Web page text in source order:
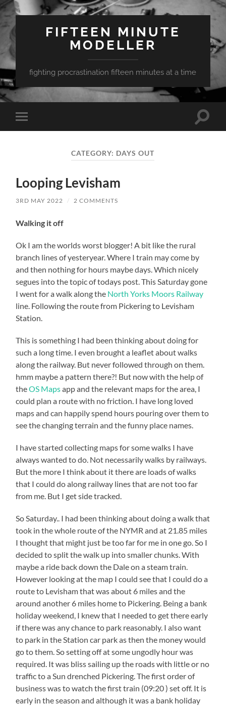
FIFTEEN MINUTE
MODELLER
fighting procrastination fifteen minutes at a time
Toggle
mobile
Toggle
CATEGORY: DAYS OUT
Looping Levisham
3RD MAY 2022 / 2 COMMENTS
Walking it off
Ok I am the worlds worst blogger! A bit like the rural
branch lines of yesteryear. Where I train may come by
and then nothing for hours maybe days. Which nicely
segues into the topic of todays post. This Saturday gone
I went for a walk along the North Yorks Moors Railway
line. Following the route from Pickering to Levisham
Station.
This is something I had been thinking about doing for
such a long time. I even brought a leaflet about walks
along the railway. But never followed through on them.
hmm maybe a pattern there?! But now with the help of
theOS Mapsapp and the relevant maps for the area, I
could plan a route with no friction. I have long loved
maps and can happily spend hours pouring over them to
see the changing terrain and the funny place names.
I have started collecting maps for some walks I have
always wanted to do. Not necessarily walks by railways.
But the more I think about it there are loads of walks
that I could do along railway lines that are not too far
from me. But I get side tracked.
So Saturday.. I had been thinking about doing a walk that
took in the whole route of the NYMR and at 21.85 miles
I thought that might just be too far for me in one go. So I
decided to split the walk up into smaller chunks. With
maybe a ride back down the Dale on a steam train.
However looking at the map I could see that I could do a
route to Levisham that was about 6 miles and the
around another 6 miles home to Pickering. Being a bank
holiday weekend, I knew that I needed to get there early
if there was any chance to park reasonably. I also want
to park in the Station car park as then the money would
go to them. So setting off at some ungodly hour was
required. It was bliss sailing up the roads with little or no
traffic to a Sun drenched Pickering. The first order of
business was to watch the first train (09:20 ) set off. It is
early in the season and although it was a bank holiday